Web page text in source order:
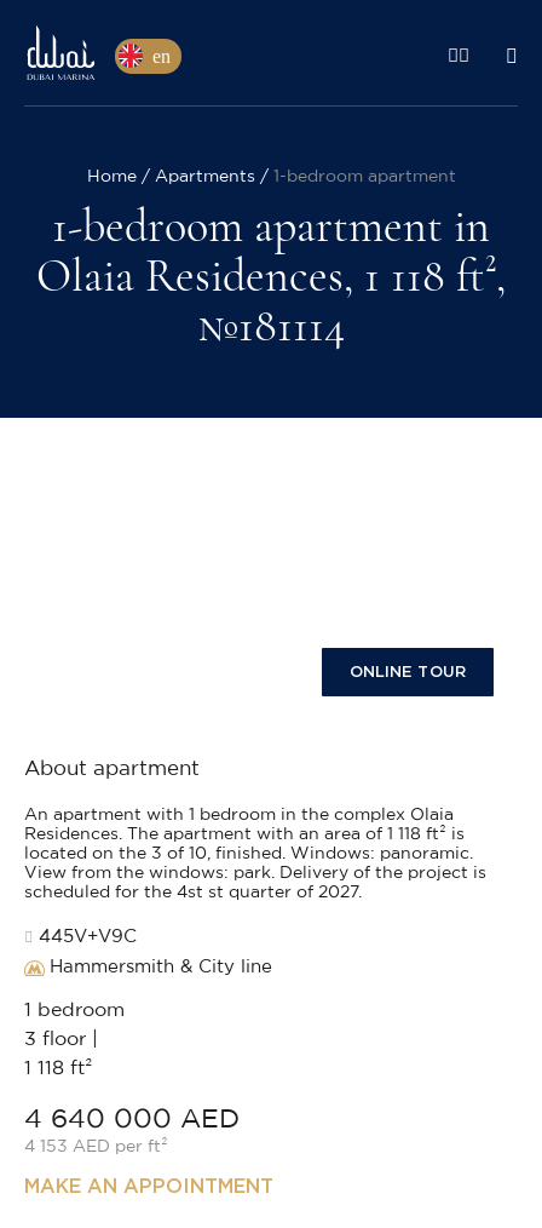
en
Home Apartments 1-bedroom apartment
1-bedroom apartment in
Olaia Residences, 1 118 ft²,
№181114
ONLINE TOUR
About apartment
An apartment with 1 bedroom in the complex Olaia
Residences. The apartment with an area of 1 118 ft² is
located on the 3 of 10, finished. Windows: panoramic.
View from the windows: park. Delivery of the project is
scheduled for the 4st st quarter of 2027.
445V+V9C
Hammersmith & City line
1 bedroom
3 floor |
1 118 ft²
4 640 000 AED
4 153 AED per ft²
MAKE AN APPOINTMENT